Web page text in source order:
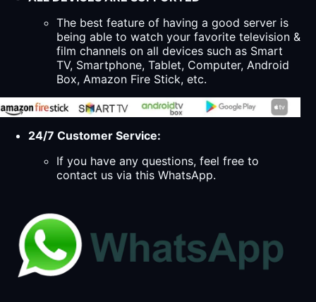
The best feature of having a good server is
being able to watch your favorite television &
film channels on all devices such as Smart
TV, Smartphone, Tablet, Computer, Android
Box, Amazon Fire Stick, etc.
24/7 Customer Service:
If you have any questions, feel free to
contact us via this WhatsApp.